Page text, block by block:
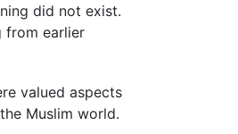
did not exist.
from earlier
valued aspects
Muslim world.